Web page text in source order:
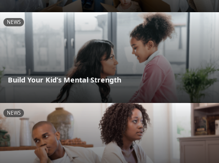
NEWS
Build Your Kid’s Mental Strength
NEWS